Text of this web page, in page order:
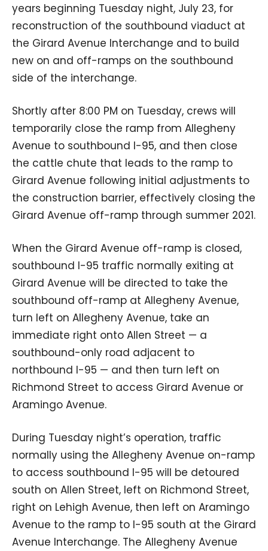
years beginning Tuesday night, July 23, for
reconstruction of the southbound viaduct at
the Girard Avenue Interchange and to build
new on and off-ramps on the southbound
side of the interchange.
Shortly after 8:00 PM on Tuesday, crews will
temporarily close the ramp from Allegheny
Avenue to southbound I-95, and then close
the cattle chute that leads to the ramp to
Girard Avenue following initial adjustments to
the construction barrier, effectively closing the
Girard Avenue off-ramp through summer 2021.
When the Girard Avenue off-ramp is closed,
southbound I-95 traffic normally exiting at
Girard Avenue will be directed to take the
southbound off-ramp at Allegheny Avenue,
turn left on Allegheny Avenue, take an
immediate right onto Allen Street — a
southbound-only road adjacent to
northbound I-95 — and then turn left on
Richmond Street to access Girard Avenue or
Aramingo Avenue.
During Tuesday night’s operation, traffic
normally using the Allegheny Avenue on-ramp
to access southbound I-95 will be detoured
south on Allen Street, left on Richmond Street,
right on Lehigh Avenue, then left on Aramingo
Avenue to the ramp to I-95 south at the Girard
Avenue Interchange. The Allegheny Avenue